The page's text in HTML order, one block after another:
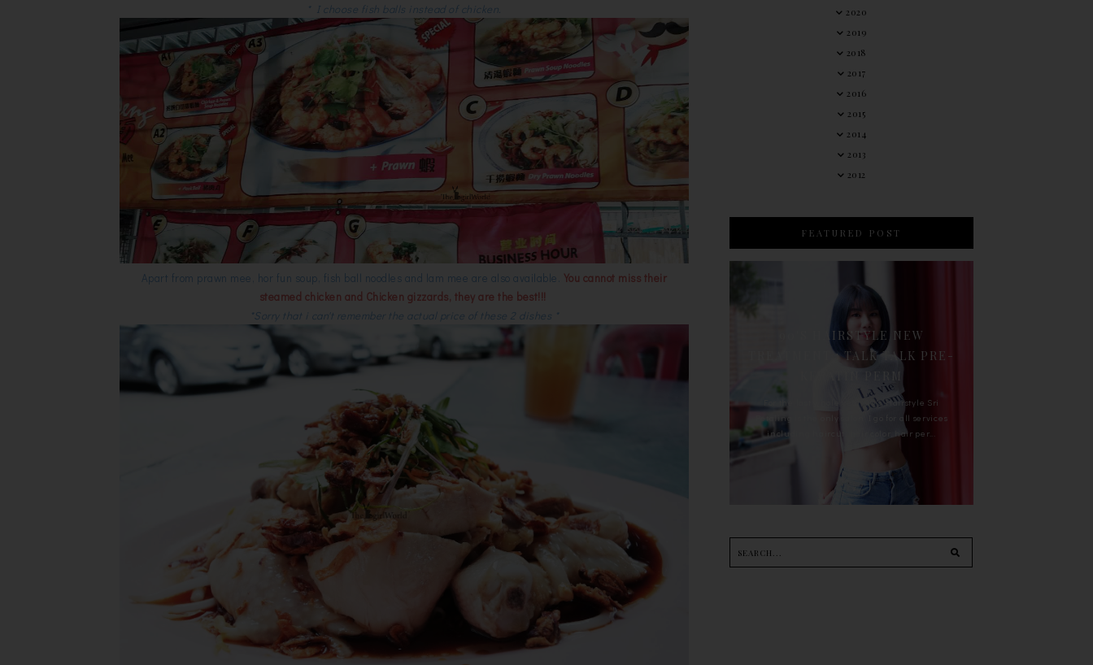
* I choose fish balls instead of chicken.
Apart from prawn mee, hor fun soup, fish ball noodles and lam mee are also available. You cannot miss their
steamed chicken and Chicken gizzards, they are the best!!!
*Sorry that i can't remember the actual price of these 2 dishes *
2020
2019
2018
2017
2016
2015
2014
2013
2012
FEATURED POST
90'S HAIRSTYLE NEW
TREATMENT : TALK TALK PRE-
For the last whole year, 90's Hairstyle Sri
Petaling is the only salon I go for all services
including haircut, hair color, hair per...